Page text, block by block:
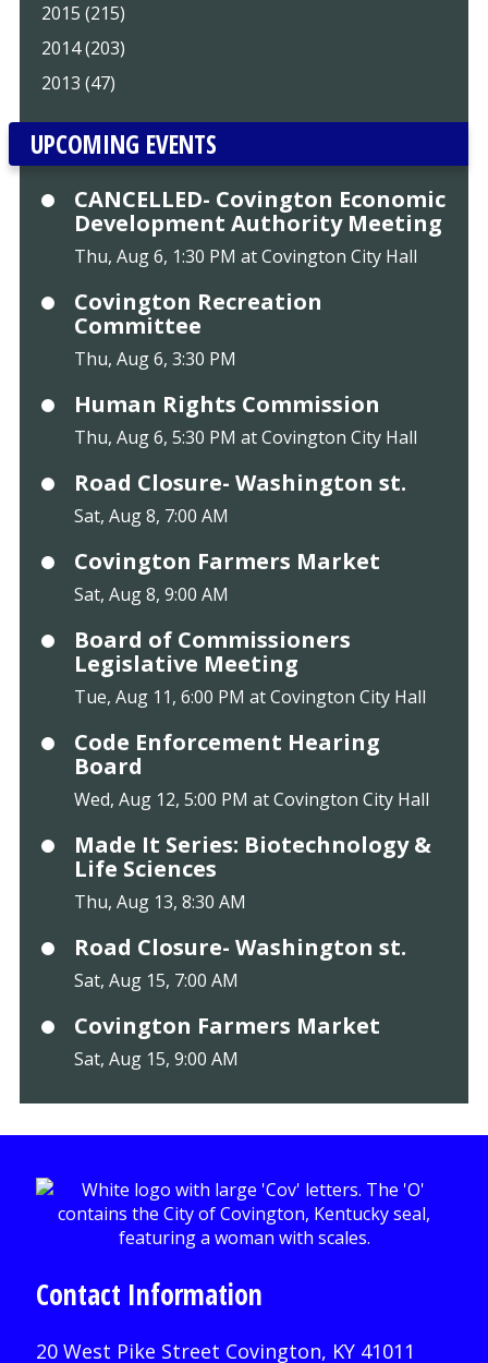
2015 (215)
2014 (203)
2013 (47)
UPCOMING EVENTS
CANCELLED- Covington Economic
Development Authority Meeting
Thu, Aug 6, 1:30 PM at Covington City Hall
Covington Recreation
Committee
Thu, Aug 6, 3:30 PM
Human Rights Commission
Thu, Aug 6, 5:30 PM at Covington City Hall
Road Closure- Washington st.
Sat, Aug 8, 7:00 AM
Covington Farmers Market
Sat, Aug 8, 9:00 AM
Board of Commissioners
Legislative Meeting
Tue, Aug 11, 6:00 PM at Covington City Hall
Code Enforcement Hearing
Board
Wed, Aug 12, 5:00 PM at Covington City Hall
Made It Series: Biotechnology &
Life Sciences
Thu, Aug 13, 8:30 AM
Road Closure- Washington st.
Sat, Aug 15, 7:00 AM
Covington Farmers Market
Sat, Aug 15, 9:00 AM
Contact Information
20 West Pike Street Covington, KY 41011